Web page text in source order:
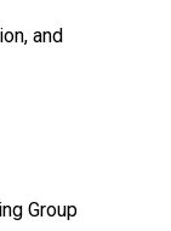
and
Group